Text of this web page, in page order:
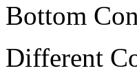
Bottom
Different